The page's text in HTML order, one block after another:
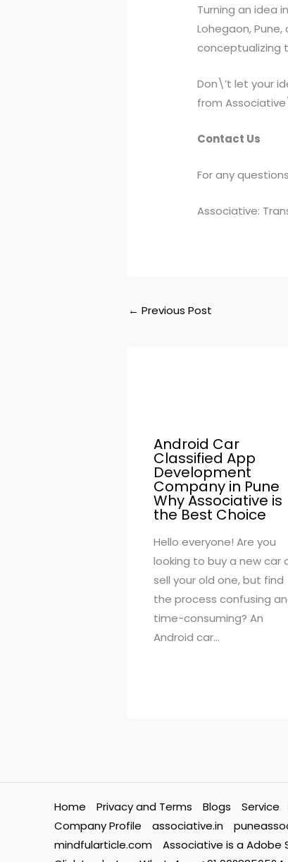
Turning an idea
Lohegaon,
conceptualizing
Don\’t let your
from
Contact Us
For any
Associative:
← Previous Post
Android Car
Classified App
Development
Company in Pune
Why Associative is
the Best Choice
Hello everyone! Are you
looking to buy a new car
sell your old one, but find
the process confusing
time-consuming? An
Android car…
Home Privacy and Terms Blogs Service
Company Profile
associative.in
mindfularticle.com
Associative is a Adobe